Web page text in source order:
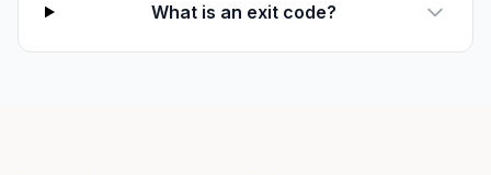
What is an exit code?